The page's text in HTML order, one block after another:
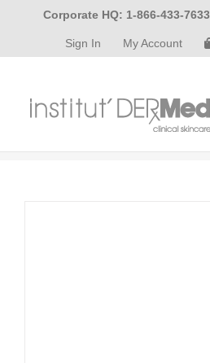
content
Corporate HQ: 1-866-433-7633
Sign In My Account